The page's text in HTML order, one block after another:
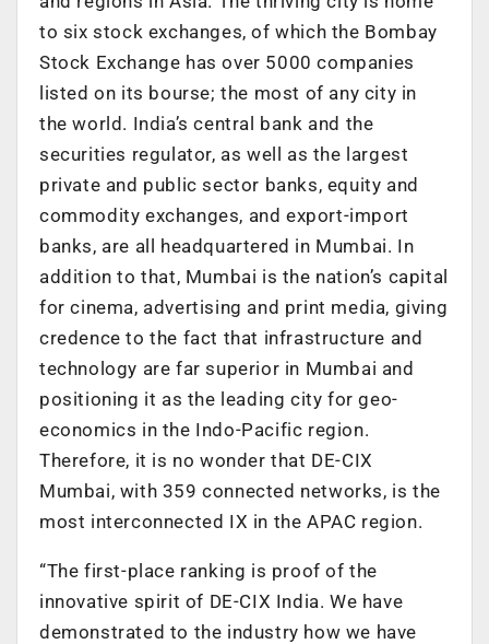
to six stock exchanges, of which the Bombay
Stock Exchange has over 5000 companies
listed on its bourse; the most of any city in
the world. India’s central bank and the
securities regulator, as well as the largest
private and public sector banks, equity and
commodity exchanges, and export-import
banks, are all headquartered in Mumbai. In
addition to that, Mumbai is the nation’s capital
for cinema, advertising and print media, giving
credence to the fact that infrastructure and
technology are far superior in Mumbai and
positioning it as the leading city for geo-
economics in the Indo-Pacific region.
Therefore, it is no wonder that DE-CIX
Mumbai, with 359 connected networks, is the
most interconnected IX in the APAC region.
“The first-place ranking is proof of the
innovative spirit of DE-CIX India. We have
demonstrated to the industry how we have